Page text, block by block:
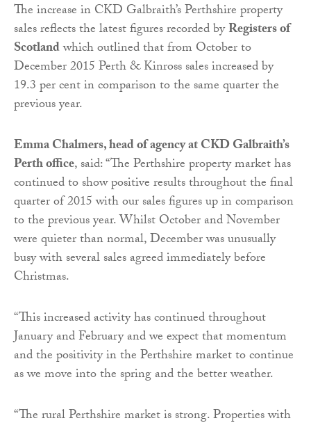
The increase in CKD Galbraith’s Perthshire property
sales reflects the latest figures recorded byRegisters of
Scotlandwhich outlined that from October to
December 2015 Perth & Kinross sales increased by
19.3 per cent in comparison to the same quarter the
previous year.
Emma Chalmers, head of agency at CKD Galbraith’s
Perth office, said: “The Perthshire property market has
continued to show positive results throughout the final
quarter of 2015 with our sales figures up in comparison
to the previous year. Whilst October and November
were quieter than normal, December was unusually
busy with several sales agreed immediately before
Christmas.
“This increased activity has continued throughout
January and February and we expect that momentum
and the positivity in the Perthshire market to continue
as we move into the spring and the better weather.
“The rural Perthshire market is strong. Properties with